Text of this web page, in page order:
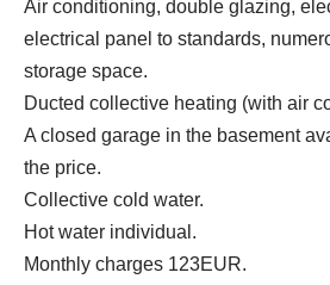
Air conditioning, double glazing,
electrical panel to standards,
storage space.
Ducted collective heating (with air
A closed garage in the basement
the price.
Collective cold water.
Hot water individual.
Monthly charges 123EUR.